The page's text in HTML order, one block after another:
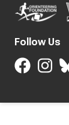
Follow Us